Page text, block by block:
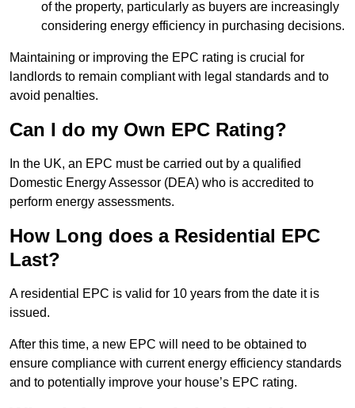
of the property, particularly as buyers are increasingly
considering energy efficiency in purchasing decisions.
Maintaining or improving the EPC rating is crucial for
landlords to remain compliant with legal standards and to
avoid penalties.
Can I do my Own EPC Rating?
In the UK, an EPC must be carried out by a qualified
Domestic Energy Assessor (DEA) who is accredited to
perform energy assessments.
How Long does a Residential EPC
Last?
A residential EPC is valid for 10 years from the date it is
issued.
After this time, a new EPC will need to be obtained to
ensure compliance with current energy efficiency standards
and to potentially improve your house’s EPC rating.